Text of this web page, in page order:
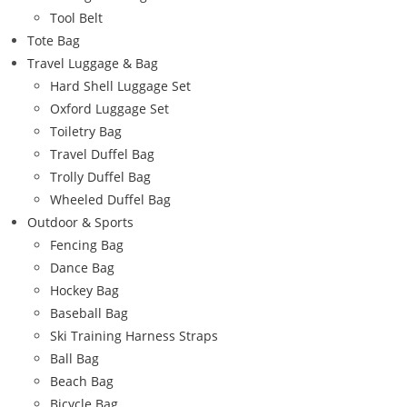
Tool Belt
Tote Bag
Travel Luggage & Bag
Hard Shell Luggage Set
Oxford Luggage Set
Toiletry Bag
Travel Duffel Bag
Trolly Duffel Bag
Wheeled Duffel Bag
Outdoor & Sports
Fencing Bag
Dance Bag
Hockey Bag
Baseball Bag
Ski Training Harness Straps
Ball Bag
Beach Bag